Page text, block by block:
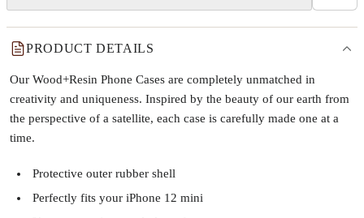
PRODUCT DETAILS
Our Wood+Resin Phone Cases are completely unmatched in
creativity and uniqueness. Inspired by the beauty of our earth from
the perspective of a satellite, each case is carefully made one at a
time.
Protective outer rubber shell
Perfectly fits your iPhone 12 mini